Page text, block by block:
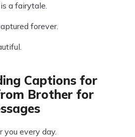
a fairytale.
forever.
Captions for
Brother for
you every day.